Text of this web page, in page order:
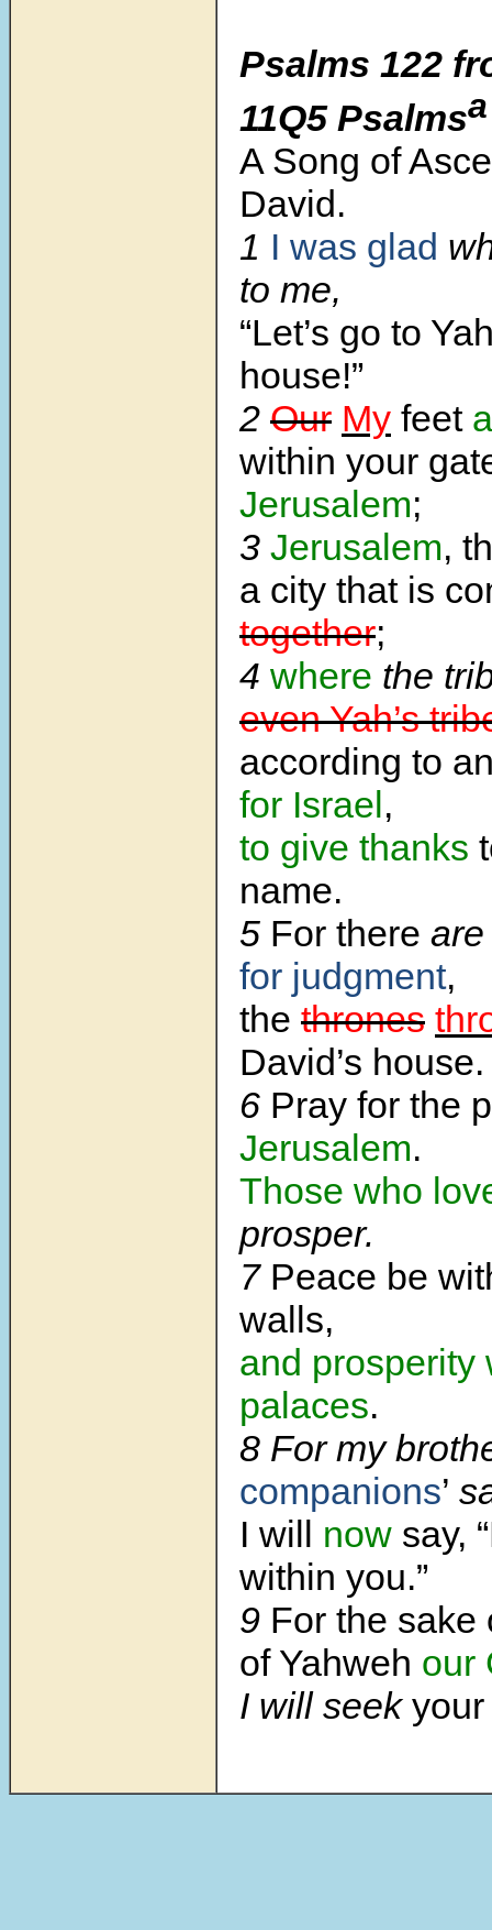
Psalms 122
11Q5 Psalmsa
A Song of
David.
1 I was glad
to me,
“Let’s go to
house!”
2 Our My feet
within your
Jerusalem;
3 Jerusalem,
a city that is
together;
4 where the
even Yah’s
according to
for Israel,
to give thanks
name.
5 For there
for judgment,
the thrones
David’s house.
6 Pray for the
Jerusalem.
Those who
prosper.
7 Peace be
walls,
and prosperity
palaces.
8 For my
companions’
I will now say,
within you.”
9 For the sake
of Yahweh our
I will seek